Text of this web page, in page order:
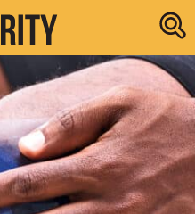
Research